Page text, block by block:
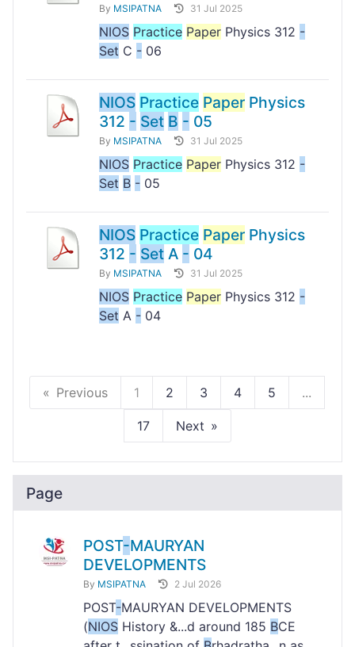
By MSIPATNA 31 Jul 2025
NIOS Practice Paper Physics 312 -
Set C - 06
NIOS Practice Paper Physics
312 - Set B - 05
By MSIPATNA 31 Jul 2025
NIOS Practice Paper Physics 312 -
Set B - 05
NIOS Practice Paper Physics
312 - Set A - 04
By MSIPATNA 31 Jul 2025
NIOS Practice Paper Physics 312 -
Set A - 04
Previous 1 2 3 4 5 ...
17 Next
Page
POST-MAURYAN
DEVELOPMENTS
By MSIPATNA 2 Jul 2026
POST-MAURYAN DEVELOPMENTS
(NIOS History &...d around 185 BCE